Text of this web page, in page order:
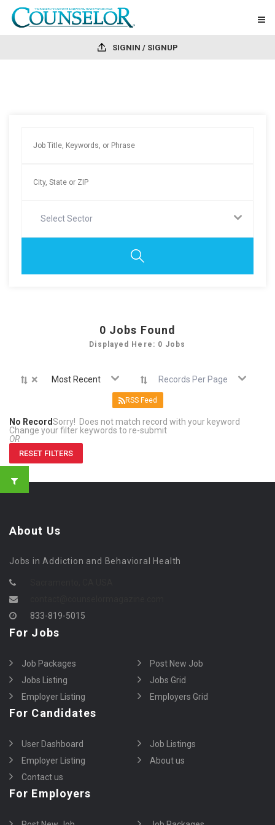
SIGNIN / SIGNUP
Select Sector
0 Jobs Found
Displayed Here: 0 Jobs
× Most Recent Records Per Page
RSS Feed
No RecordSorry! Does not match record with your keyword
Change your filter keywords to re-submit
OR
RESET FILTERS
About Us
Jobs in Addiction and Behavioral Health
833-819-5015
For Jobs
Job Packages
Post New Job
Jobs Listing
Jobs Grid
Employer Listing
Employers Grid
For Candidates
User Dashboard
Job Listings
Employer Listing
About us
Contact us
For Employers